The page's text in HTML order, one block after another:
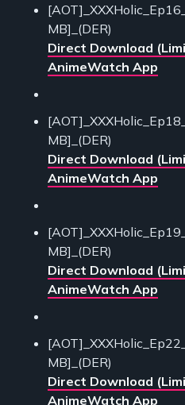
MB]_(DER)
Direct Download
AnimeWatch App
MB]_(DER)
Direct Download
AnimeWatch App
MB]_(DER)
Direct Download
AnimeWatch App
MB]_(DER)
Direct Download
AnimeWatch App